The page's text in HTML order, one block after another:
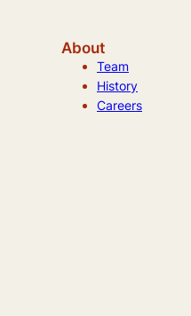
About
Team
History
Careers